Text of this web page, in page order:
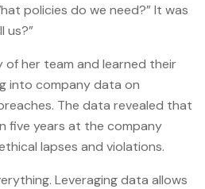
policies do we need?” It was
us?”
of her team and learned their
into company data on
The data revealed that
five years at the company
lapses and violations.
Leveraging data allows